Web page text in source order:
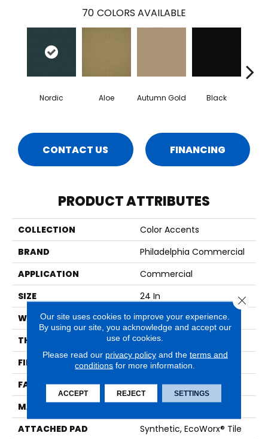
70 COLORS AVAILABLE
Nordic Aloe Autumn Gold Black
CONTACT US FINANCING
PRODUCT ATTRIBUTES
COLLECTION
Color Accents
BRAND
Philadelphia Commercial
APPLICATION
Commercial
SIZE
24 In
WIDTH
24 In
THICKNESS
0.093 In
FIBER
EcoSolution Q100® Nylon
FACE WEIGHT
30 Oz/yd²
MATERIAL
ATTACHED PAD
Synthetic, EcoWorx® Tile
Our site uses cookies to improve your experience.
By using our site, you acknowledge and accept our
use of cookies.
Please read our privacy policyand the terms and
conditions for more information.
ACCEPT REJECT SETTINGS
Close